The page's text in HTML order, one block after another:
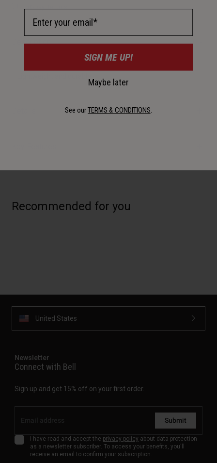
30-Day Returns
Description
Recommended for you
United States
Newsletter
Connect with Bell
Sign up and get 15% off on your first order.
Submit
I have read and accept the privacy policy about data protection
as a newsletter subscriber. To access your benefits, you'll
receive an email to confirm your subscription.
SIGN ME UP!
Maybe later
See ourTERMS & CONDITIONS.